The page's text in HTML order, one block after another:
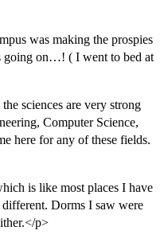
was making the prospies
going on…! ( I went to bed at
sciences are very strong
Computer Science,
here for any of these fields.
is like most places I have
Dorms I saw were
p>